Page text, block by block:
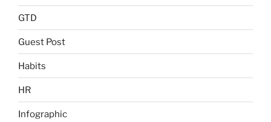
GTD
Guest Post
Habits
HR
Infographic